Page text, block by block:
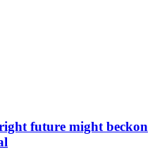
future might beckon